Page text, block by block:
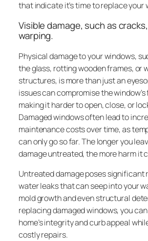
that indicate it’s time to replace your
Visible damage, such as
warping.
Physical damage to your windows,
the glass, rotting wooden frames, or
structures, is more than just an
issues can compromise the
making it harder to open, close, or
Damaged windows often lead to
maintenance costs over time, as
can only go so far. The longer you
damage untreated, the more harm it
Untreated damage poses significant
water leaks that can seep into your
mold growth and even structural
replacing damaged windows, you
home’s integrity and curb appeal
costly repairs.